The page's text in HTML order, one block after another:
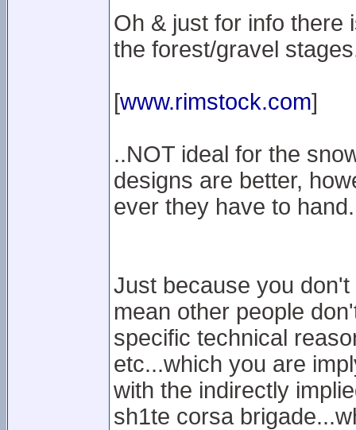
Oh & just for info there
the forest/gravel
[www.rimstock.com]
..NOT ideal for the
designs are better,
ever they have to hand.
Just because you
mean other people
specific technical
etc...which you are
with the indirectly
sh1te corsa